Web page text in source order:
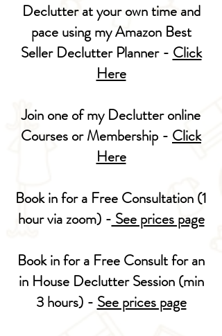
Declutter at your own time and
pace using my Amazon Best
Seller Declutter Planner - Click
Here
Join one of my Declutter online
Courses or Membership - Click
Here
Book in for a Free Consultation (1
hour via zoom) - See prices page
Book in for a Free Consult for an
in House Declutter Session (min
3 hours) - See prices page